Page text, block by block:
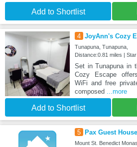
Add to Shortlist
4 JoyAnn's Cozy
Tunapuna, Tunapuna,
Distance:0.81 miles |
Set in Tunapuna in
Cozy Escape
WiFi and free
composed ...more
Add to Shortlist
5 Pax Guest House
Mount St. Benedict